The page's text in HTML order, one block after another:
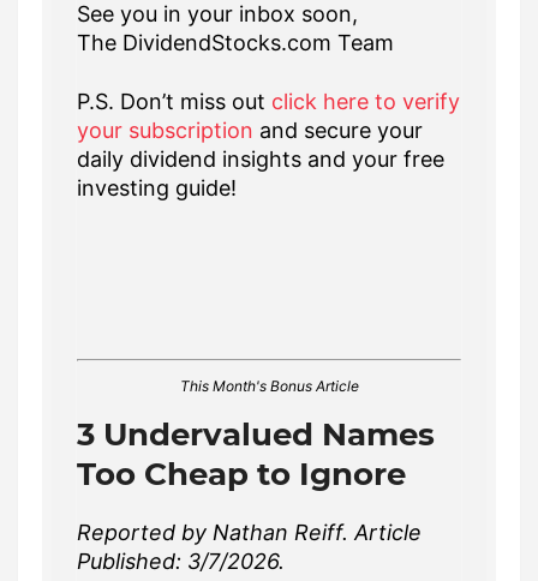
See you in your inbox soon,
The DividendStocks.com Team
P.S. Don’t miss out click here to verify
your subscription and secure your
daily dividend insights and your free
investing guide!
This Month's Bonus Article
3 Undervalued Names
Too Cheap to Ignore
Reported by Nathan Reiff. Article
Published: 3/7/2026.